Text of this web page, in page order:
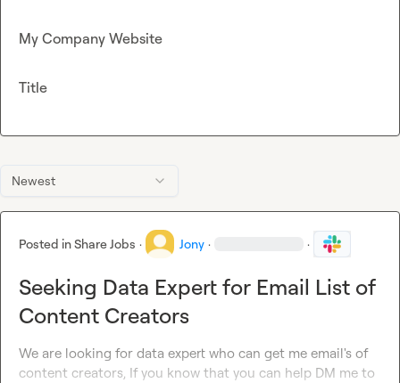
Newest
Posted inShare Jobs · Jony · ·
Seeking Data Expert for Email List of
Content Creators
We are looking for data expert who can get me email's of
content creators, If you know that you can help DM me to
My Company Website
Title